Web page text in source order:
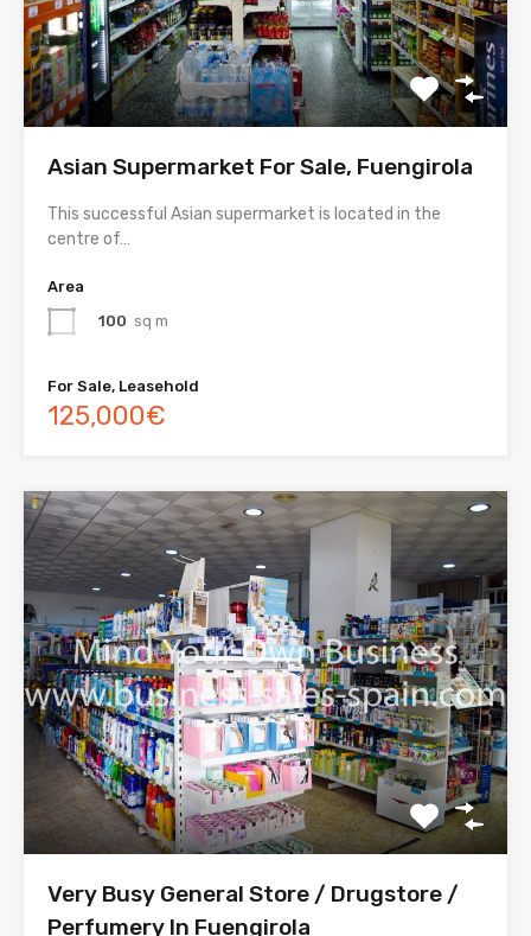
Asian Supermarket For Sale, Fuengirola
This successful Asian supermarket is located in the
centre of…
Area
100 sq m
For Sale, Leasehold
125,000€
Very Busy General Store / Drugstore /
Perfumery In Fuengirola